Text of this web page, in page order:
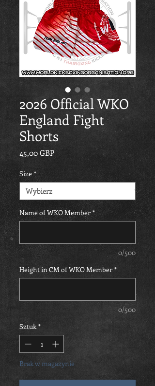
2026 Official WKO
England Fight
Shorts
45,00 GBPCena
Size *
Name of WKO Member *
0/500
Height in CM of WKO Member *
0/500
Sztuk *
Brak w magazynie